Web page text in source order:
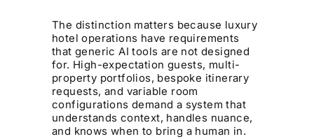
The distinction matters because luxury
hotel operations have requirements
that generic AI tools are not designed
for. High-expectation guests, multi-
property portfolios, bespoke itinerary
requests, and variable room
configurations demand a system that
understands context, handles nuance,
and knows when to bring a human in.